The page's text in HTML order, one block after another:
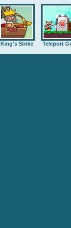
King's Strike Teleport